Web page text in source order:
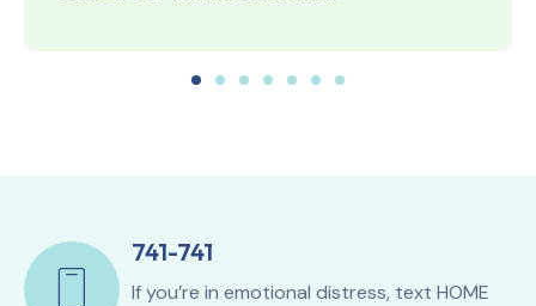
741-741
If you’re in emotional distress, text HOME